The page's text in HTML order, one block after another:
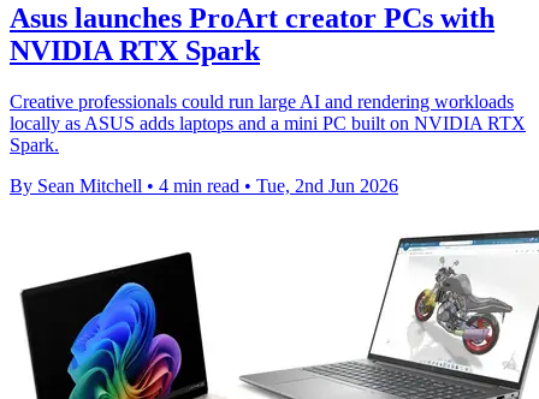
Asus launches ProArt creator PCs with
NVIDIA RTX Spark
Creative professionals could run large AI and rendering workloads
locally as ASUS adds laptops and a mini PC built on NVIDIA RTX
Spark.
By Sean Mitchell • 4 min read • Tue, 2nd Jun 2026